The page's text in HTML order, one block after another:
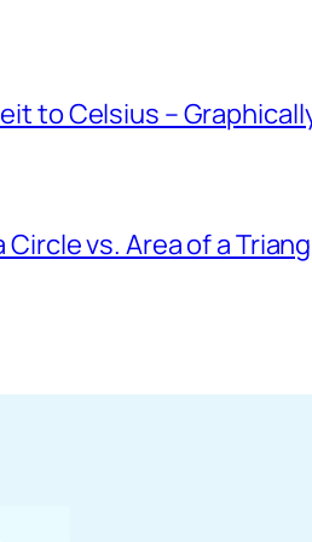
to Celsius –
Circle vs. Area of a